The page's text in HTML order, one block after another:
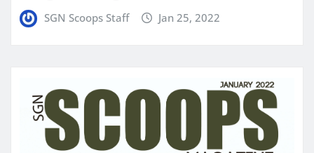
SGN Scoops Staff Jan 25, 2022